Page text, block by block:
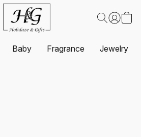
Baby Fragrance Jewelry